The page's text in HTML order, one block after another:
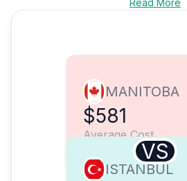
Read More
MANITOBA
$581
Average Cost
VS
ISTANBUL